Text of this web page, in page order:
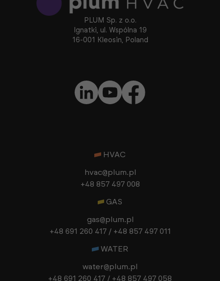
PLUM Sp. z o.o.
Ignatki, ul. Wspólna 19
16-001 Kleosin, Poland
HVAC
hvac@plum.pl
+48 857 497 008
GAS
gas@plum.pl
+48 691 260 417 / +48 857 497 011
WATER
water@plum.pl
+48 691 260 417 / +48 857 497 058